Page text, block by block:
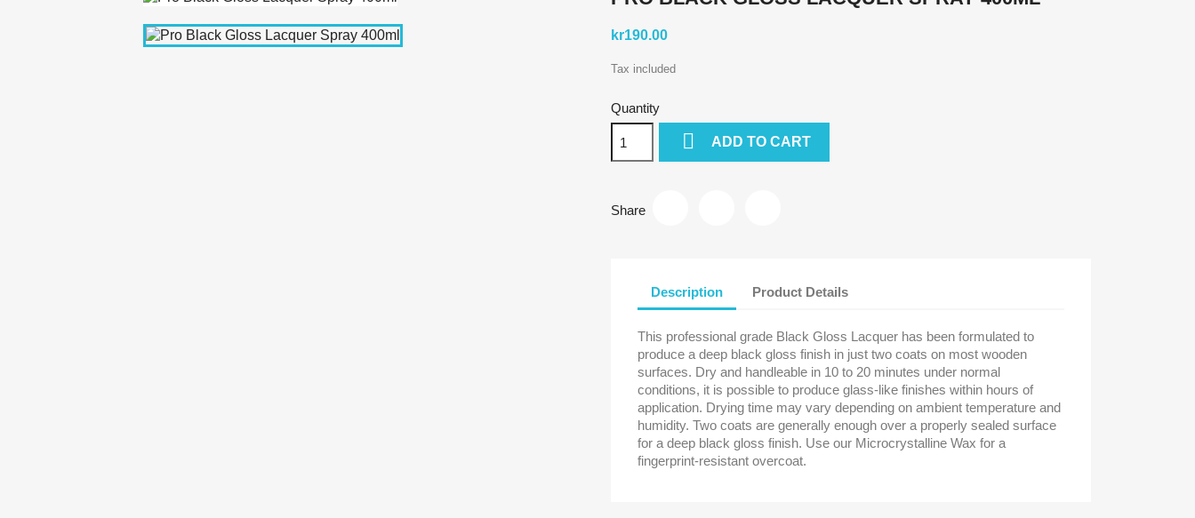
kr190.00
Tax included
Quantity
 ADD TO CART
Share
Description Product Details
This professional grade Black Gloss Lacquer has been formulated to
produce a deep black gloss finish in just two coats on most wooden
surfaces. Dry and handleable in 10 to 20 minutes under normal
conditions, it is possible to produce glass-like finishes within hours of
application. Drying time may vary depending on ambient temperature and
humidity. Two coats are generally enough over a properly sealed surface
for a deep black gloss finish. Use our Microcrystalline Wax for a
fingerprint-resistant overcoat.